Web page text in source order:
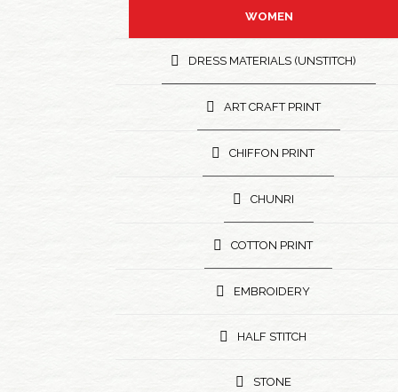
WOMEN
DRESS MATERIALS (UNSTITCH)
ART CRAFT PRINT
CHIFFON PRINT
CHUNRI
COTTON PRINT
EMBROIDERY
HALF STITCH
STONE